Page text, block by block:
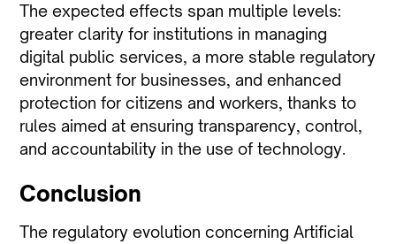
The expected effects span multiple levels:
greater clarity for institutions in managing
digital public services, a more stable regulatory
environment for businesses, and enhanced
protection for citizens and workers, thanks to
rules aimed at ensuring transparency, control,
and accountability in the use of technology.
Conclusion
The regulatory evolution concerning Artificial